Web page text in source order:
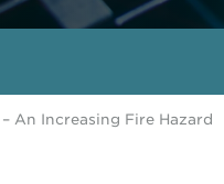
An Increasing Fire Hazard